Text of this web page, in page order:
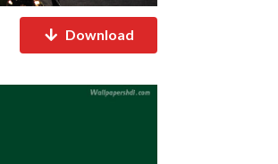
Download